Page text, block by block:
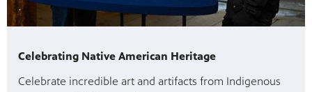
Celebrating Native American Heritage
Celebrate incredible art and artifacts from Indigenous